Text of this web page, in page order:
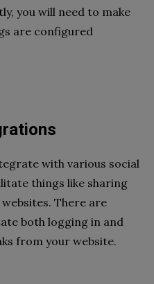
you will need to make
are configured
with various social
things like sharing
There are
both logging in and
from your website.